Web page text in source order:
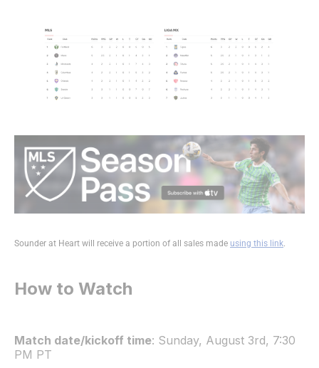
Sounder at Heart will receive a portion of all sales made using this link.
How to Watch
Match date/kickoff time: Sunday, August 3rd, 7:30
PM PT